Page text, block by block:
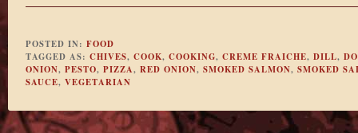
POSTED IN: FOOD
TAGGED AS: CHIVES, COOK, COOKING, CREME FRAICHE, DILL,
ONION, PESTO, PIZZA, RED ONION, SMOKED SALMON, SMOKED
SAUCE, VEGETARIAN